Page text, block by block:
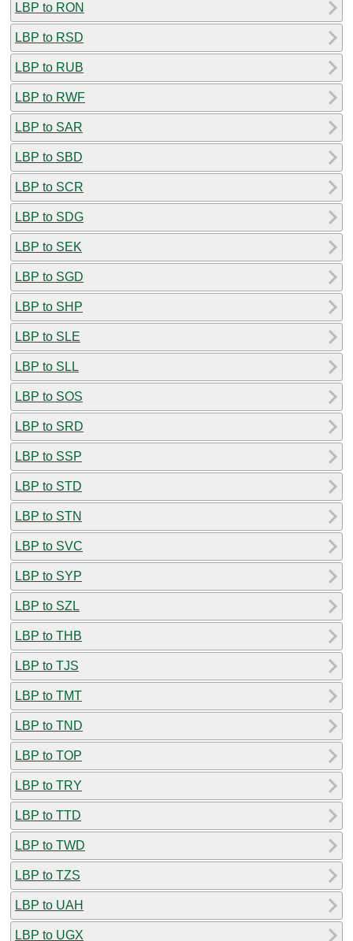
LBP to RON
LBP to RSD
LBP to RUB
LBP to RWF
LBP to SAR
LBP to SBD
LBP to SCR
LBP to SDG
LBP to SEK
LBP to SGD
LBP to SHP
LBP to SLE
LBP to SLL
LBP to SOS
LBP to SRD
LBP to SSP
LBP to STD
LBP to STN
LBP to SVC
LBP to SYP
LBP to SZL
LBP to THB
LBP to TJS
LBP to TMT
LBP to TND
LBP to TOP
LBP to TRY
LBP to TTD
LBP to TWD
LBP to TZS
LBP to UAH
LBP to UGX